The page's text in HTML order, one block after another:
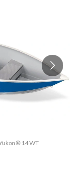
14 WT